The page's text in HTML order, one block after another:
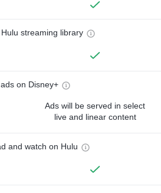
streaming library
on Disney+
Ads will be served in select
live and linear content
and watch on Hulu